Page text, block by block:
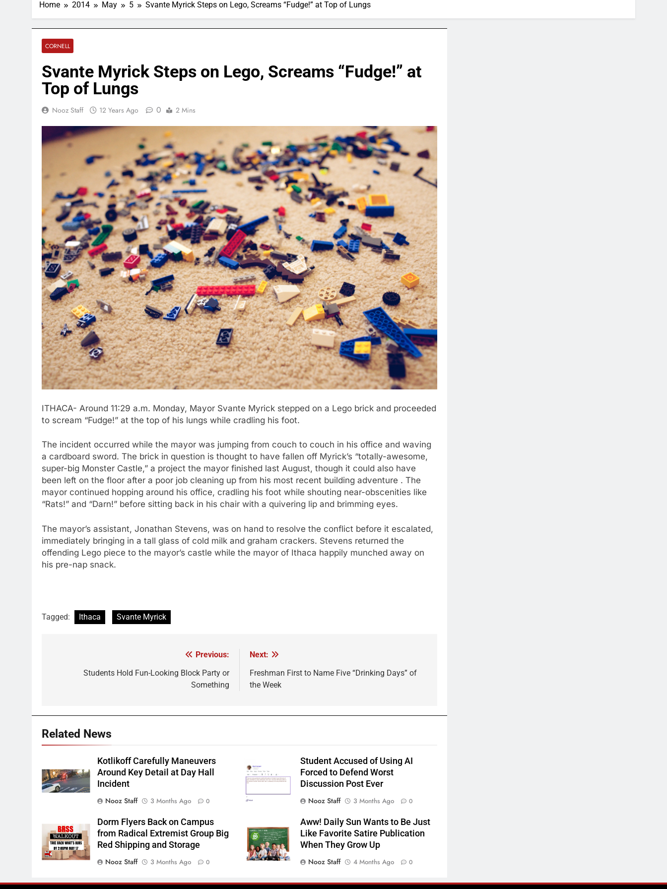
Home 2014 May 5 Svante Myrick Steps on Lego, Screams “Fudge!” at Top of Lungs
CORNELL
Svante Myrick Steps on Lego, Screams “Fudge!” at
Top of Lungs
Nooz Staff 12 Years Ago 0 2 Mins
ITHACA- Around 11:29 a.m. Monday, Mayor Svante Myrick stepped on a Lego brick and proceeded
to scream “Fudge!” at the top of his lungs while cradling his foot.
The incident occurred while the mayor was jumping from couch to couch in his office and waving
a cardboard sword. The brick in question is thought to have fallen off Myrick’s “totally-awesome,
super-big Monster Castle,” a project the mayor finished last August, though it could also have
been left on the floor after a poor job cleaning up from his most recent building adventure . The
mayor continued hopping around his office, cradling his foot while shouting near-obscenities like
“Rats!” and “Darn!” before sitting back in his chair with a quivering lip and brimming eyes.
The mayor’s assistant, Jonathan Stevens, was on hand to resolve the conflict before it escalated,
immediately bringing in a tall glass of cold milk and graham crackers. Stevens returned the
offending Lego piece to the mayor’s castle while the mayor of Ithaca happily munched away on
his pre-nap snack.
Tagged: Ithaca Svante Myrick
navigation
Previous:
Students Hold Fun-Looking Block Party or
Something
Next:
Freshman First to Name Five “Drinking Days” of
the Week
Related News
Kotlikoff Carefully Maneuvers
Around Key Detail at Day Hall
Incident
Nooz Staff
3 Months Ago 0
Student Accused of Using AI
Forced to Defend Worst
Discussion Post Ever
Nooz Staff
3 Months Ago 0
Dorm Flyers Back on Campus
from Radical Extremist Group Big
Red Shipping and Storage
Nooz Staff
3 Months Ago 0
Aww! Daily Sun Wants to Be Just
Like Favorite Satire Publication
When They Grow Up
Nooz Staff
4 Months Ago 0